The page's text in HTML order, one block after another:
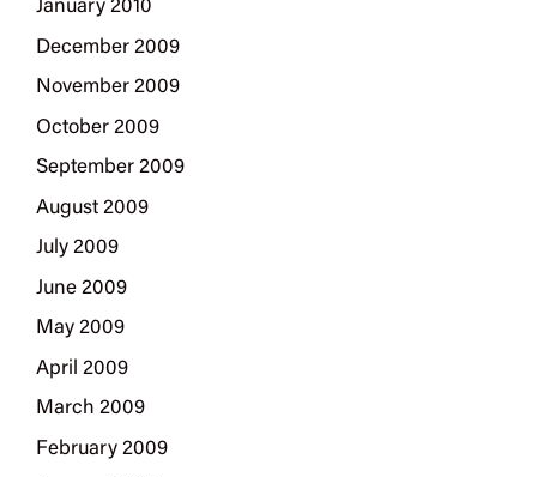
January 2010
December 2009
November 2009
October 2009
September 2009
August 2009
July 2009
June 2009
May 2009
April 2009
March 2009
February 2009